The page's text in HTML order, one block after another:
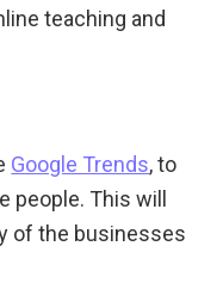
teaching and
Google Trends, to
people. This will
of the businesses